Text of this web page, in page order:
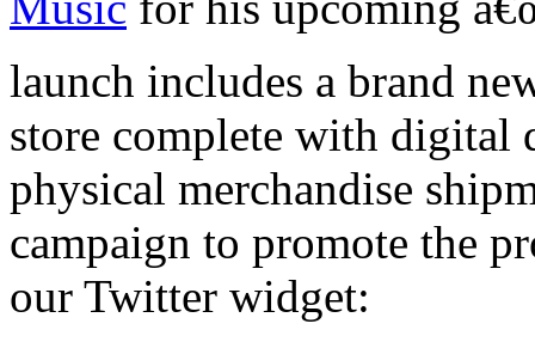
launch includes a brand
store complete with digital
physical merchandise
campaign to promote the
our Twitter widget: